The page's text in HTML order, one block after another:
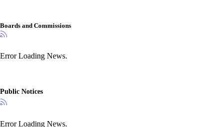
Boards and Commissions
Error Loading News.
Public Notices
Error Loading News.